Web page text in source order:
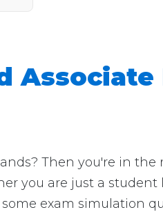
Associate
Then you're in the
you are just a
exam simulation